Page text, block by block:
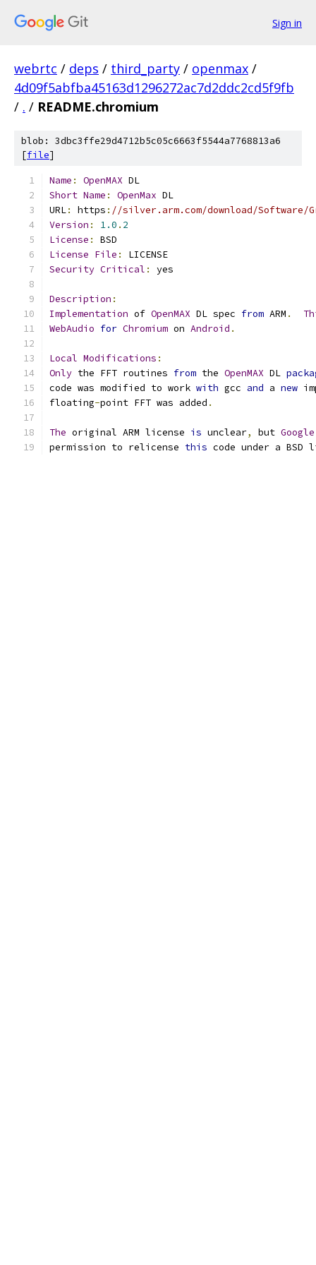
Sign in
webrtc / deps / third_party / openmax /
4d09f5abfba45163d1296272ac7d2ddc2cd5f9fb
/ . / README.chromium
blob: 3dbc3ffe29d4712b5c05c6663f5544a7768813a6
[file]
Name : OpenMAX DL
Short Name : OpenMax DL
URL: https : //silver.arm.com/download/Software/
Version : 1.0 . 2
License :
BSD
License File :
LICENSE
Security Critical : yes
Description :
Implementation of OpenMAX DL spec from ARM .
WebAudio for Chromium on Android .
Local Modifications :
Only the FFT routines from the OpenMAX DL
code was modified to work with gcc and a new
floating-point FFT was added .
The original ARM license is unclear, but Google
permission to relicense this code under a BSD